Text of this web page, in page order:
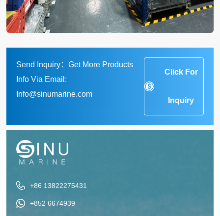
Send Inquiry：Get More Products
Info Via Email:
Info@sinumarine.com
Click For
Inquiry
+86 13822275431
+852 6674939